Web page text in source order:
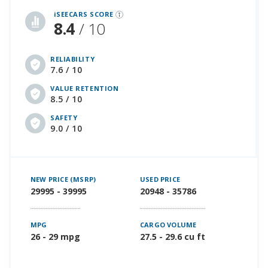
iSEECARS SCORE
8.4/ 10
RELIABILITY
7.6 / 10
VALUE RETENTION
8.5 / 10
SAFETY
9.0 / 10
NEW PRICE (MSRP)
29995 - 39995
USED PRICE
20948 - 35786
MPG
26 - 29 mpg
CARGO VOLUME
27.5 - 29.6 cu ft